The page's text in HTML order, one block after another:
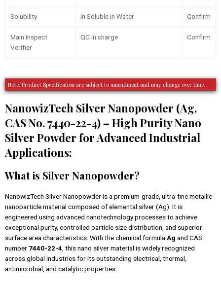
Solubility In Soluble in Water Confirm
Main Inspect
Verifier
QC In charge Confirm
Note: Product Specification are subject to amendment and may change over time.
NanowizTech Silver Nanopowder (Ag,
CAS No. 7440-22-4) – High Purity Nano
Silver Powder for Advanced Industrial
Applications:
What is Silver Nanopowder?
NanowizTech Silver Nanopowder is a premium-grade, ultra-fine metallic
nanoparticle material composed of elemental silver (Ag). It is
engineered using advanced nanotechnology processes to achieve
exceptional purity, controlled particle size distribution, and superior
surface area characteristics. With the chemical formula Ag and CAS
number 7440-22-4 , this nano silver material is widely recognized
across global industries for its outstanding electrical, thermal,
antimicrobial, and catalytic properties.